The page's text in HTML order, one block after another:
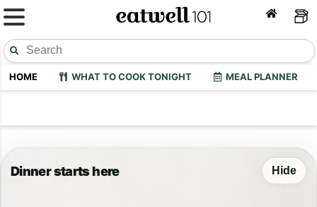
HOME WHAT TO COOK TONIGHT MEAL PLANNER
Dinner starts here Hide